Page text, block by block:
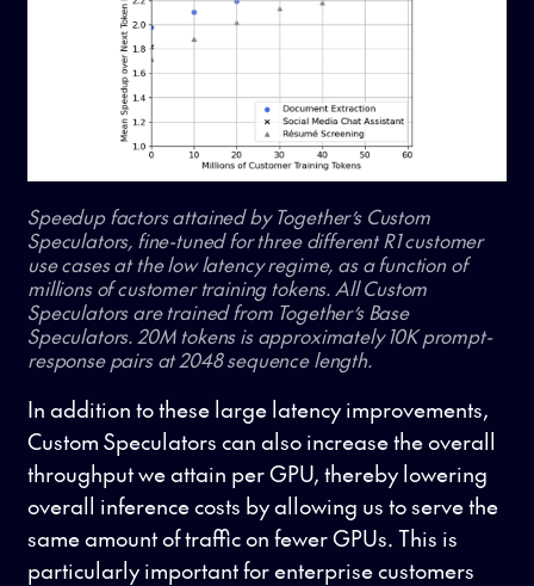
Speedup factors attained by Together’s Custom
Speculators, fine-tuned for three different R1 customer
use cases at the low latency regime, as a function of
millions of customer training tokens. All Custom
Speculators are trained from Together’s Base
Speculators. 20M tokens is approximately 10K prompt-
response pairs at 2048 sequence length.
In addition to these large latency improvements,
Custom Speculators can also increase the overall
throughput we attain per GPU, thereby lowering
overall inference costs by allowing us to serve the
same amount of traffic on fewer GPUs. This is
particularly important for enterprise customers